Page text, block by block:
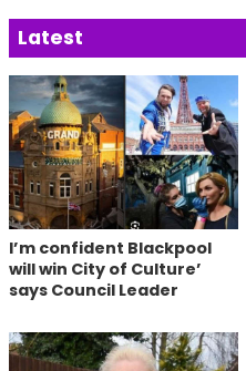
Latest
I’m confident Blackpool
will win City of Culture’
says Council Leader